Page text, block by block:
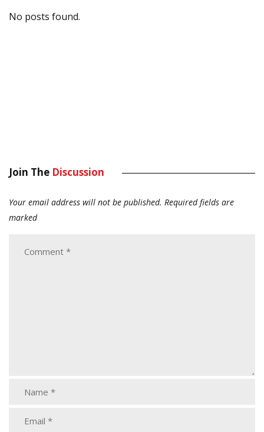
No posts found.
Join The Discussion
Your email address will not be published. Required fields are
marked